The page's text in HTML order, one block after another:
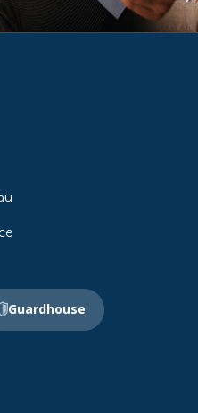
Guardhouse